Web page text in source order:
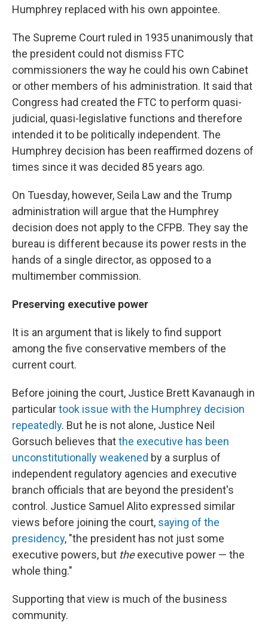
Humphrey replaced with his own appointee.
The Supreme Court ruled in 1935 unanimously that
the president could not dismiss FTC
commissioners the way he could his own Cabinet
or other members of his administration. It said that
Congress had created the FTC to perform quasi-
judicial, quasi-legislative functions and therefore
intended it to be politically independent. The
Humphrey decision has been reaffirmed dozens of
times since it was decided 85 years ago.
On Tuesday, however, Seila Law and the Trump
administration will argue that the Humphrey
decision does not apply to the CFPB. They say the
bureau is different because its power rests in the
hands of a single director, as opposed to a
multimember commission.
Preserving executive power
It is an argument that is likely to find support
among the five conservative members of the
current court.
Before joining the court, Justice Brett Kavanaugh in
particulartook issue with the Humphrey decision
repeatedly. But he is not alone, Justice Neil
Gorsuch believes thatthe executive has been
unconstitutionally weakened by a surplus of
independent regulatory agencies and executive
branch officials that are beyond the president's
control. Justice Samuel Alito expressed similar
views before joining the court, saying of the
presidency, "the president has not just some
executive powers, but theexecutive power — the
whole thing."
Supporting that view is much of the business
community.